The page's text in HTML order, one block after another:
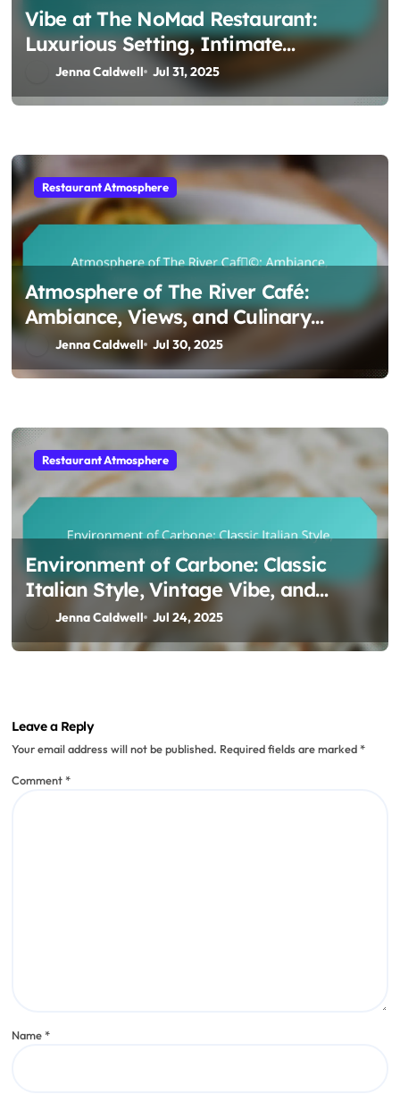
Vibe at The NoMad Restaurant:
Luxurious Setting, Intimate
Atmosphere, and Creative Cuisine
Jenna Caldwell Jul 31, 2025
Restaurant Atmosphere
Atmosphere of The River Café:
Ambiance, Views, and Culinary
Experience
Jenna Caldwell Jul 30, 2025
Restaurant Atmosphere
Environment of Carbone: Classic
Italian Style, Vintage Vibe, and
Signature Dishes
Jenna Caldwell Jul 24, 2025
Leave a Reply
Your email address will not be published. Required fields are marked*
Comment*
Name*